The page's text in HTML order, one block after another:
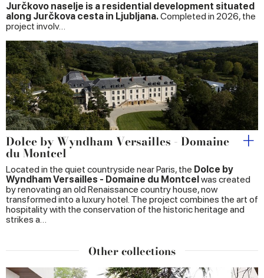
Jurčkovo naselje is a residential development situated
along Jurčkova cesta in Ljubljana.Completed in 2026, the
project involv…
Dolce by Wyndham Versailles - Domaine
du Montcel
Located in the quiet countryside near Paris, the Dolce by
Wyndham Versailles - Domaine du Montcelwas created
by renovating an old Renaissance country house, now
transformed into a luxury hotel. The project combines the art of
hospitality with the conservation of the historic heritage and
strikes a…
Other collections